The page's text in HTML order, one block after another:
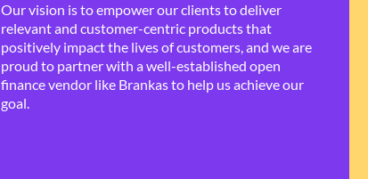
Our vision is to empower our clients to deliver
relevant and customer-centric products that
positively impact the lives of customers, and we are
proud to partner with a well-established open
finance vendor like Brankas to help us achieve our
goal.